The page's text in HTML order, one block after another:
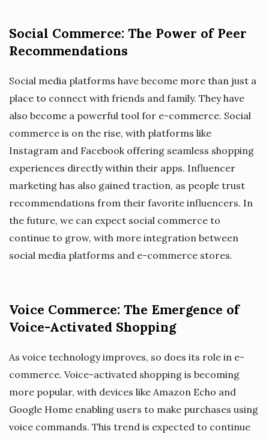
Social Commerce: The Power of Peer
Recommendations
Social media platforms have become more than just a
place to connect with friends and family. They have
also become a powerful tool for e-commerce. Social
commerce is on the rise, with platforms like
Instagram and Facebook offering seamless shopping
experiences directly within their apps. Influencer
marketing has also gained traction, as people trust
recommendations from their favorite influencers. In
the future, we can expect social commerce to
continue to grow, with more integration between
social media platforms and e-commerce stores.
Voice Commerce: The Emergence of
Voice-Activated Shopping
As voice technology improves, so does its role in e-
commerce. Voice-activated shopping is becoming
more popular, with devices like Amazon Echo and
Google Home enabling users to make purchases using
voice commands. This trend is expected to continue